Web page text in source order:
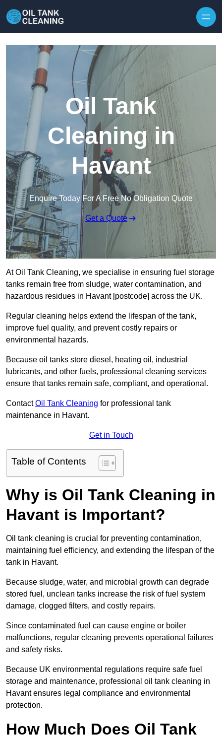
Oil Tank
Cleaning in
Havant
Enquire Today For A Free No Obligation Quote
Get a Quote
At Oil Tank Cleaning, we specialise in ensuring fuel storage
tanks remain free from sludge, water contamination, and
hazardous residues in Havant [postcode] across the UK.
Regular cleaning helps extend the lifespan of the tank,
improve fuel quality, and prevent costly repairs or
environmental hazards.
Because oil tanks store diesel, heating oil, industrial
lubricants, and other fuels, professional cleaning services
ensure that tanks remain safe, compliant, and operational.
ContactOil Tank Cleaning for professional tank
maintenance in Havant.
Get in Touch
Table of Contents
Why is Oil Tank Cleaning in
Havant is Important?
Oil tank cleaning is crucial for preventing contamination,
maintaining fuel efficiency, and extending the lifespan of the
tank in Havant.
Because sludge, water, and microbial growth can degrade
stored fuel, unclean tanks increase the risk of fuel system
damage, clogged filters, and costly repairs.
Since contaminated fuel can cause engine or boiler
malfunctions, regular cleaning prevents operational failures
and safety risks.
Because UK environmental regulations require safe fuel
storage and maintenance, professional oil tank cleaning in
Havant ensures legal compliance and environmental
protection.
How Much Does Oil Tank